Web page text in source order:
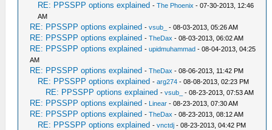
RE: PPSSPP options explained -The Phoenix - 07-30-2013, 12:46
AM
RE: PPSSPP options explained -vsub_ - 08-03-2013, 05:26 AM
RE: PPSSPP options explained -TheDax - 08-03-2013, 06:02 AM
RE: PPSSPP options explained -upidmuhammad - 08-04-2013, 04:25
AM
RE: PPSSPP options explained -TheDax - 08-06-2013, 11:42 PM
RE: PPSSPP options explained -arg274 - 08-08-2013, 02:23 PM
RE: PPSSPP options explained -vsub_ - 08-23-2013, 07:53 AM
RE: PPSSPP options explained - Linear - 08-23-2013, 07:30 AM
RE: PPSSPP options explained -TheDax - 08-23-2013, 08:12 AM
RE: PPSSPP options explained -vnctdj - 08-23-2013, 04:42 PM